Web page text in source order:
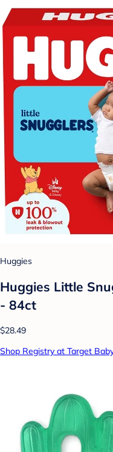
Huggies
Huggies Little
- 84ct
$28.49
Shop Registry at Target